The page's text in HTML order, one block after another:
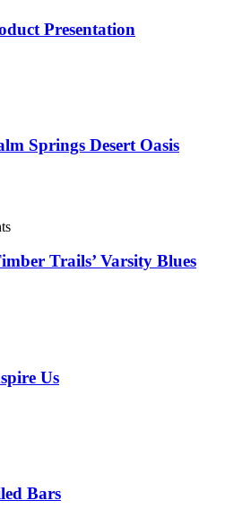
Presentation
Springs Desert Oasis
Trails’ Varsity Blues
Us
Bars